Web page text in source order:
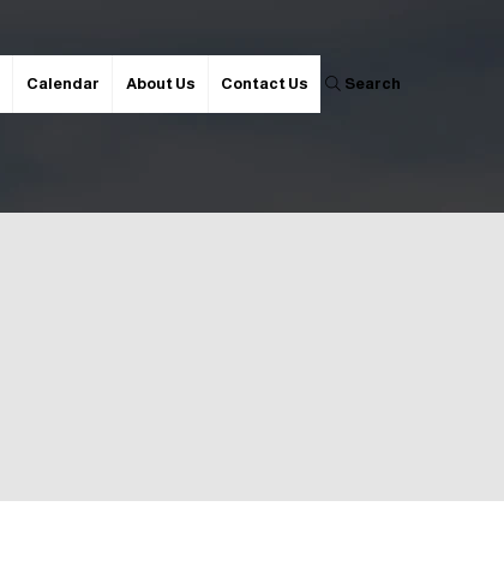
Calendar About Us Contact Us Search